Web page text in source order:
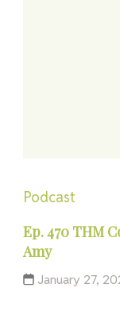
Podcast
Ep. 470 THM
Amy
January 27,